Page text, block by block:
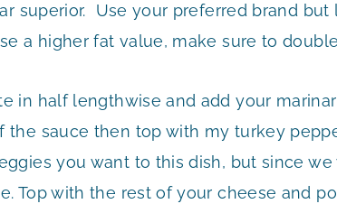
superior. Use your preferred brand
a higher fat value, make sure to
in half lengthwise and add your
the sauce then top with my turkey
you want to this dish, but since
Top with the rest of your cheese and